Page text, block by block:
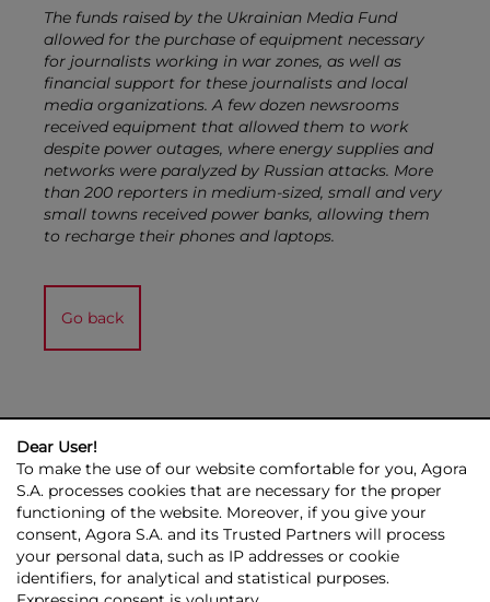
The funds raised by the Ukrainian Media Fund
allowed for the purchase of equipment necessary
for journalists working in war zones, as well as
financial support for these journalists and local
media organizations. A few dozen newsrooms
received equipment that allowed them to work
despite power outages, where energy supplies and
networks were paralyzed by Russian attacks. More
than 200 reporters in medium-sized, small and very
small towns received power banks, allowing them
to recharge their phones and laptops.
Go back
AGORA GROUP INVESTOR RELATIONS PRESS ROOM
ESG
CONTACT US
Dear User!
To make the use of our website comfortable for you, Agora
S.A. processes cookies that are necessary for the proper
functioning of the website. Moreover, if you give your
consent, Agora S.A. and its Trusted Partners will process
your personal data, such as IP addresses or cookie
identifiers, for analytical and statistical purposes.